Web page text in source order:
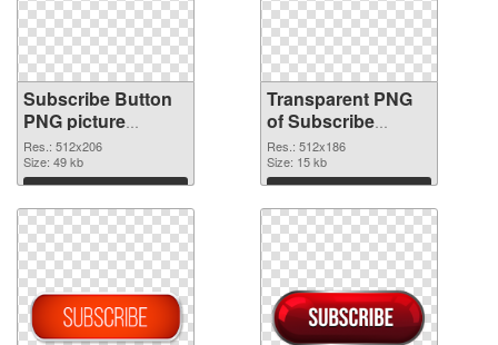
Subscribe Button
PNG picture
512x206 PNG
image
Res.: 512x206
Size: 49 kb
Download
Transparent PNG
of Subscribe
Button 512x186
Res.: 512x186
Size: 15 kb
Download